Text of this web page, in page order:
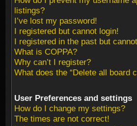
listings?
I’ve lost my password!
I registered but cannot login!
I registered in the past but
What is COPPA?
Why can’t I register?
What does the “Delete all board
User Preferences and settings
How do I change my settings?
The times are not correct!